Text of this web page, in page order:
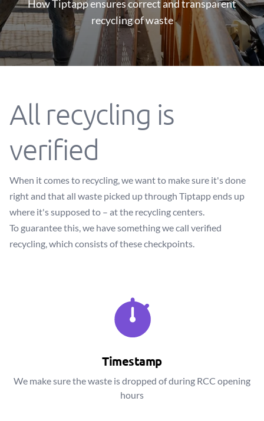
How Tiptapp ensures correct and transparent
recycling of waste
All recycling is
verified
When it comes to recycling, we want to make sure it's done
right and that all waste picked up through Tiptapp ends up
where it's supposed to – at the recycling centers.
To guarantee this, we have something we call verified
recycling, which consists of these checkpoints.
Timestamp
We make sure the waste is dropped of during RCC opening
hours